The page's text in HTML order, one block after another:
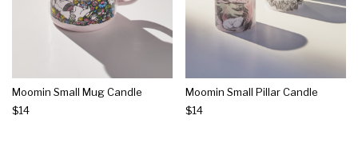
Moomin Small Mug Candle
$14
Moomin Small Pillar Candle
$14